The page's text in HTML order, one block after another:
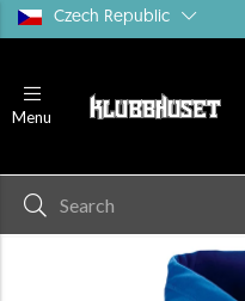
Czech Republic
Menu